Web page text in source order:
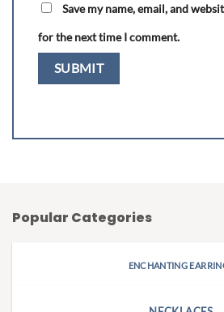
Save my name, email, and
for the next time I comment.
Popular Categories
ENCHANTING